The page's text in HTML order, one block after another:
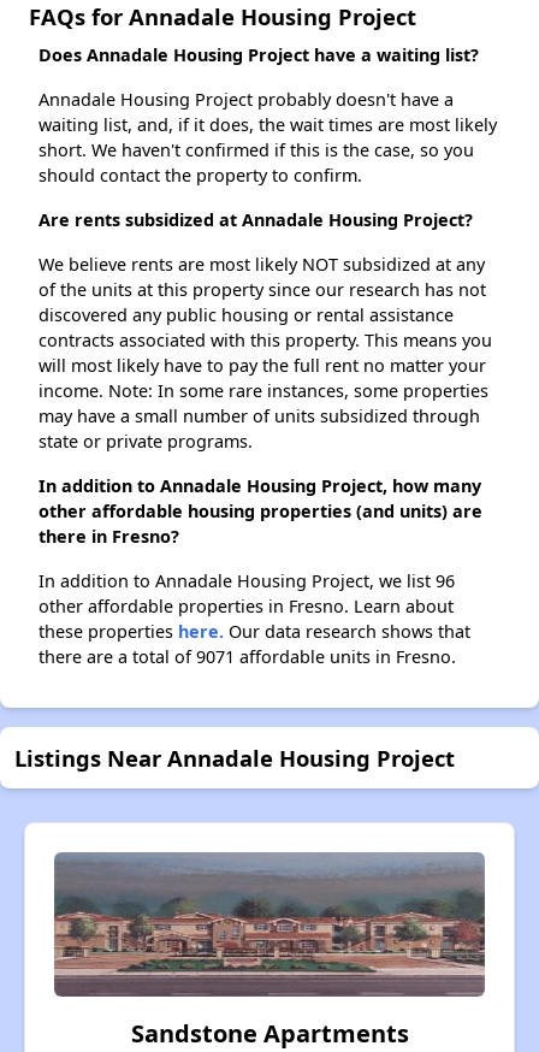
FAQs for Annadale Housing Project
Does Annadale Housing Project have a waiting list?
Annadale Housing Project probably doesn't have a
waiting list, and, if it does, the wait times are most likely
short. We haven't confirmed if this is the case, so you
should contact the property to confirm.
Are rents subsidized at Annadale Housing Project?
We believe rents are most likely NOT subsidized at any
of the units at this property since our research has not
discovered any public housing or rental assistance
contracts associated with this property. This means you
will most likely have to pay the full rent no matter your
income. Note: In some rare instances, some properties
may have a small number of units subsidized through
state or private programs.
In addition to Annadale Housing Project, how many
other affordable housing properties (and units) are
there in Fresno?
In addition to Annadale Housing Project, we list 96
other affordable properties in Fresno. Learn about
these properties here. Our data research shows that
there are a total of 9071 affordable units in Fresno.
Listings Near Annadale Housing Project
Sandstone Apartments